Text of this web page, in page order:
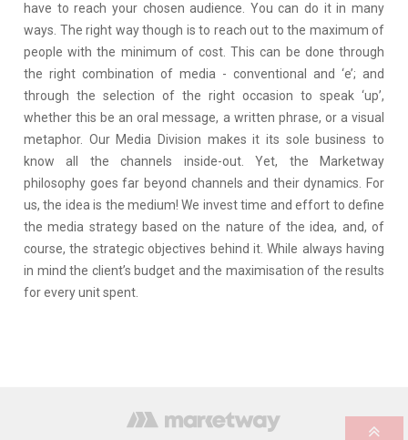
have to reach your chosen audience. You can do it in many
ways. The right way though is to reach out to the maximum of
people with the minimum of cost. This can be done through
the right combination of media - conventional and ‘e’; and
through the selection of the right occasion to speak ‘up’,
whether this be an oral message, a written phrase, or a visual
metaphor. Our Media Division makes it its sole business to
know all the channels inside-out. Yet, the Marketway
philosophy goes far beyond channels and their dynamics. For
us, the idea is the medium! We invest time and effort to define
the media strategy based on the nature of the idea, and, of
course, the strategic objectives behind it. While always having
in mind the client’s budget and the maximisation of the results
for every unit spent.